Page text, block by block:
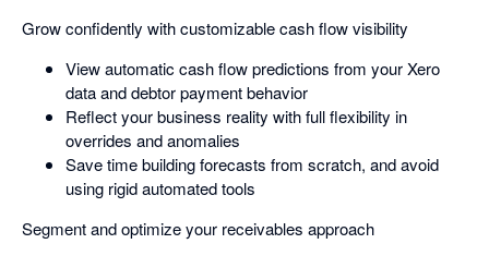
Grow confidently with customizable cash flow visibility
View automatic cash flow predictions from your Xero
data and debtor payment behavior
Reflect your business reality with full flexibility in
overrides and anomalies
Save time building forecasts from scratch, and avoid
using rigid automated tools
Segment and optimize your receivables approach